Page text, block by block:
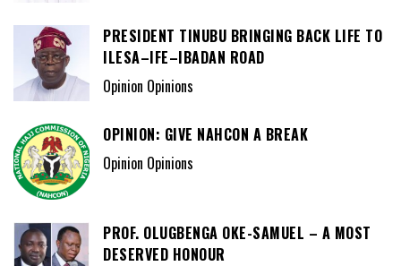
PRESIDENT TINUBU BRINGING BACK LIFE TO
ILESA–IFE–IBADAN ROAD
Opinion Opinions
OPINION: GIVE NAHCON A BREAK
Opinion Opinions
PROF. OLUGBENGA OKE-SAMUEL – A MOST
DESERVED HONOUR